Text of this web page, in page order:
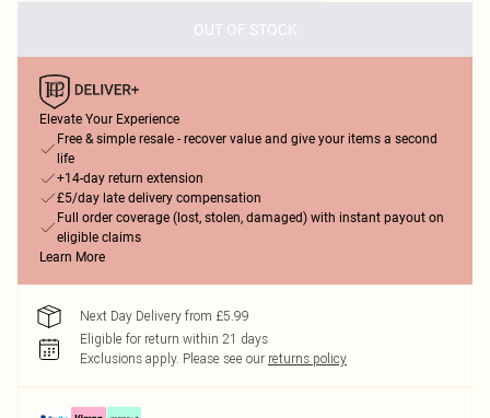
OUT OF STOCK
Elevate Your Experience
Free & simple resale - recover value and give your items a second
life
+14-day return extension
£5/day late delivery compensation
Full order coverage (lost, stolen, damaged) with instant payout on
eligible claims
Learn More
Next Day Delivery from £5.99
Eligible for return within 21 days
Exclusions apply. Please see our returns policy